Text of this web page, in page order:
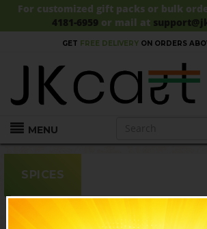
For customized gift packs or bulk
4181-6959 or mail at
SALE!!UPTO 30% OFF!!SHOP
MENU
SPICES
SALE